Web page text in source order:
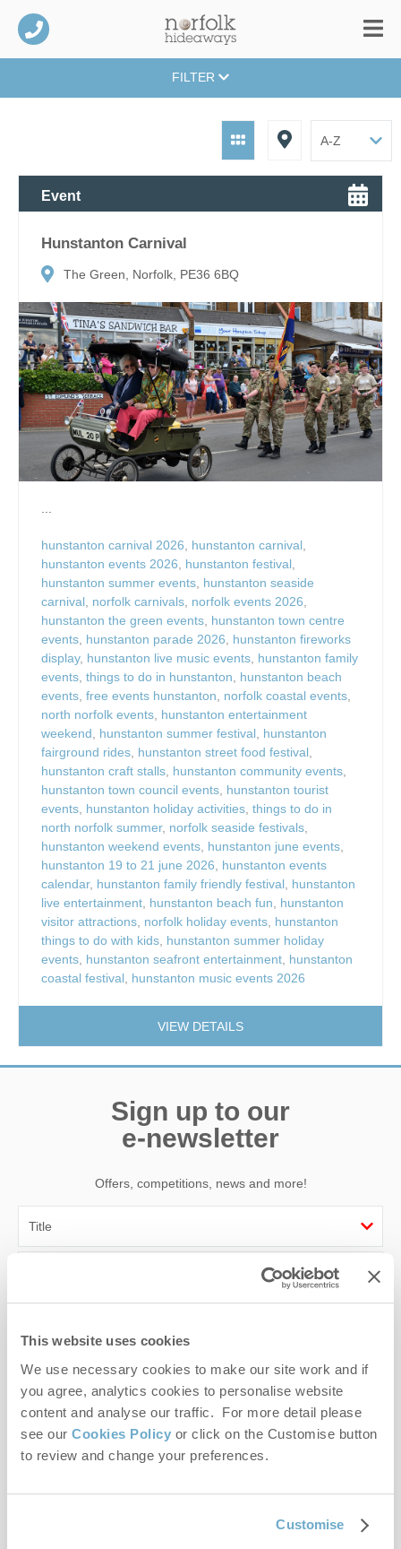
This website uses cookies
We use necessary cookies to make our site work and if
you agree, analytics cookies to personalise website
content and analyse our traffic. For more detail please
see our Cookies Policy or click on the Customise button
to review and change your preferences.
Customise
FILTER
Event
Hunstanton Carnival
The Green, Norfolk, PE36 6BQ
...
hunstanton carnival 2026, hunstanton carnival,
hunstanton events 2026, hunstanton festival,
hunstanton summer events, hunstanton seaside
carnival, norfolk carnivals, norfolk events 2026,
hunstanton the green events, hunstanton town centre
events, hunstanton parade 2026, hunstanton fireworks
display, hunstanton live music events, hunstanton family
events, things to do in hunstanton, hunstanton beach
events, free events hunstanton, norfolk coastal events,
north norfolk events, hunstanton entertainment
weekend, hunstanton summer festival, hunstanton
fairground rides, hunstanton street food festival,
hunstanton craft stalls, hunstanton community events,
hunstanton town council events, hunstanton tourist
events, hunstanton holiday activities, things to do in
north norfolk summer, norfolk seaside festivals,
hunstanton weekend events, hunstanton june events,
hunstanton 19 to 21 june 2026, hunstanton events
calendar, hunstanton family friendly festival, hunstanton
live entertainment, hunstanton beach fun, hunstanton
visitor attractions, norfolk holiday events, hunstanton
things to do with kids, hunstanton summer holiday
events, hunstanton seafront entertainment, hunstanton
coastal festival, hunstanton music events 2026
VIEW DETAILS
Sign up to our
e-newsletter
Offers, competitions, news and more!
Email Address
By submitting this form, you consent to receiving Norfolk
Hideaways' holiday offers, including Norfolk Hideaways initial
information, using the contact details as above.
This site is protected by reCAPTCHA and the Google